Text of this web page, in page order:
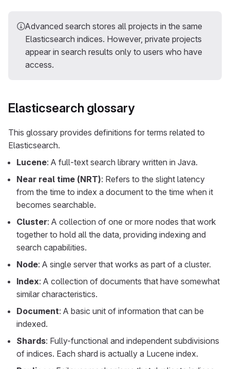
Advanced search stores all projects in the same
Elasticsearch indices. However, private projects
appear in search results only to users who have
access.
Elasticsearch glossary
This glossary provides definitions for terms related to
Elasticsearch.
Lucene: A full-text search library written in Java.
Near real time (NRT): Refers to the slight latency
from the time to index a document to the time when it
becomes searchable.
Cluster: A collection of one or more nodes that work
together to hold all the data, providing indexing and
search capabilities.
Node: A single server that works as part of a cluster.
Index: A collection of documents that have somewhat
similar characteristics.
Document: A basic unit of information that can be
indexed.
Shards: Fully-functional and independent subdivisions
of indices. Each shard is actually a Lucene index.